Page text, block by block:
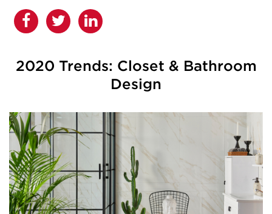
2020 Trends: Closet & Bathroom
Design